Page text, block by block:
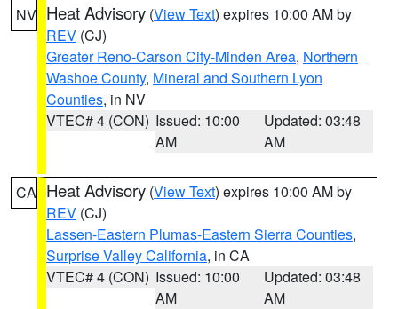
NV Heat Advisory (View Text) expires 10:00 AM by
REV (CJ)
Greater Reno-Carson City-Minden Area, Northern
Washoe County, Mineral and Southern Lyon
Counties, in NV
VTEC# 4 (CON) Issued: 10:00
AM
Updated: 03:48
AM
CA Heat Advisory (View Text) expires 10:00 AM by
REV (CJ)
Lassen-Eastern Plumas-Eastern Sierra Counties,
Surprise Valley California, in CA
VTEC# 4 (CON) Issued: 10:00
AM
Updated: 03:48
AM